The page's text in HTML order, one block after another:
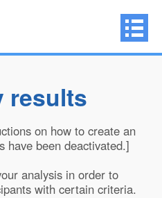
results
on how to create an
have been deactivated.]
analysis in order to
with certain criteria.